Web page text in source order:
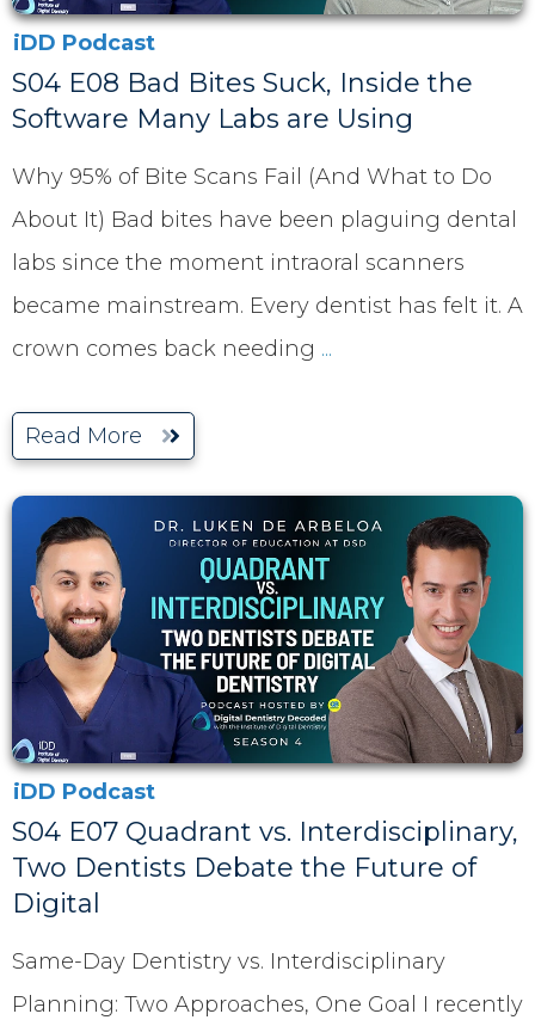
iDD Podcast
S04 E08 Bad Bites Suck, Inside the
Software Many Labs are Using
Why 95% of Bite Scans Fail (And What to Do
About It) Bad bites have been plaguing dental
labs since the moment intraoral scanners
became mainstream. Every dentist has felt it. A
crown comes back needing ...
Read More
iDD Podcast
S04 E07 Quadrant vs. Interdisciplinary,
Two Dentists Debate the Future of
Digital
Same-Day Dentistry vs. Interdisciplinary
Planning: Two Approaches, One Goal I recently